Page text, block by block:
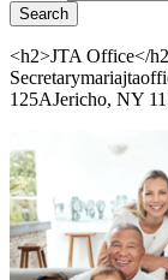
<h2>JTA Office</
125AJericho, NY